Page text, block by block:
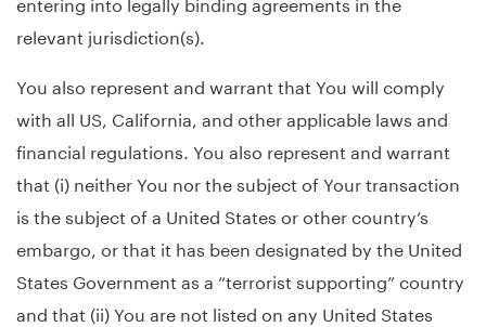
relevant jurisdiction(s).
You also represent and warrant that You will comply
with all US, California, and other applicable laws and
financial regulations. You also represent and warrant
that (i) neither You nor the subject of Your transaction
is the subject of a United States or other country’s
embargo, or that it has been designated by the United
States Government as a “terrorist supporting” country
and that (ii) You are not listed on any United States